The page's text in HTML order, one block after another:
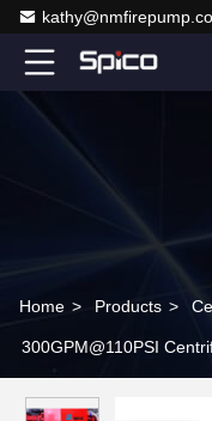
Home > Products >
300GPM@110PSI